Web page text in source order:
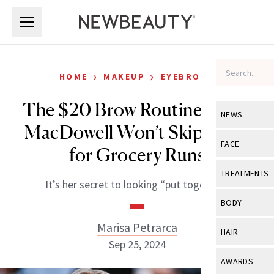
NEWS
View All
Industry &
FACE
View All
Eye Care
TREATMENTS
View All
BODY
View All
HAIR
View All
AWARDS
HOME › MAKEUP › EYEBROWS
The $20 Brow Routine Andie
MacDowell Won’t Skip, Even
for Grocery Runs
It’s her secret to looking “put together.”
Marisa Petrarca
Sep 25, 2024